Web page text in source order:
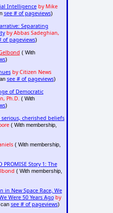
Intelligence by Mike
see # of pageviews)
Separating
by Abbas Sadeghian,
of pageviews)
( With
)
by Citizen News
see # of pageviews)
of Democratic
Ph.D. ( With
)
cherished beliefs
( With membership,
( With membership,
PROMISE Story 1: The
( With membership,
in New Space Race, We
Were 50 Years Ago by
see # of pageviews)